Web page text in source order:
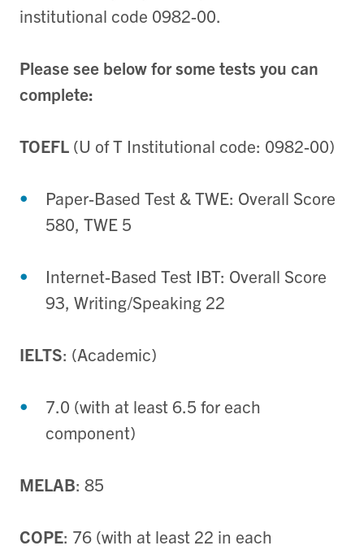
institutional code 0982-00.
Please see below for some tests you can
complete:
TOEFL (U of T Institutional code: 0982-00)
Paper-Based Test & TWE: Overall Score
580, TWE 5
Internet-Based Test IBT: Overall Score
93, Writing/Speaking 22
IELTS: (Academic)
7.0 (with at least 6.5 for each
component)
MELAB: 85
COPE: 76 (with at least 22 in each